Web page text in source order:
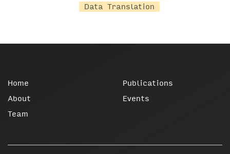
Data Translation
Home
About
Team
Publications
Events